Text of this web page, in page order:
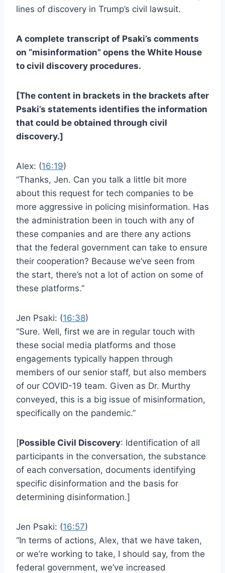
lines of discovery in Trump’s civil lawsuit.
A complete transcript of Psaki’s comments
on “misinformation” opens the White House
to civil discovery procedures.
[The content in brackets in the brackets after
Psaki’s statements identifies the information
that could be obtained through civil
discovery.]
Alex: (16:19)
“Thanks, Jen. Can you talk a little bit more
about this request for tech companies to be
more aggressive in policing misinformation. Has
the administration been in touch with any of
these companies and are there any actions
that the federal government can take to ensure
their cooperation? Because we’ve seen from
the start, there’s not a lot of action on some of
these platforms.”
Jen Psaki: (16:38)
“Sure. Well, first we are in regular touch with
these social media platforms and those
engagements typically happen through
members of our senior staff, but also members
of our COVID-19 team. Given as Dr. Murthy
conveyed, this is a big issue of misinformation,
specifically on the pandemic.”
[Possible Civil Discovery: Identification of all
participants in the conversation, the substance
of each conversation, documents identifying
specific disinformation and the basis for
determining disinformation.]
Jen Psaki: (16:57)
“In terms of actions, Alex, that we have taken,
or we’re working to take, I should say, from the
federal government, we’ve increased